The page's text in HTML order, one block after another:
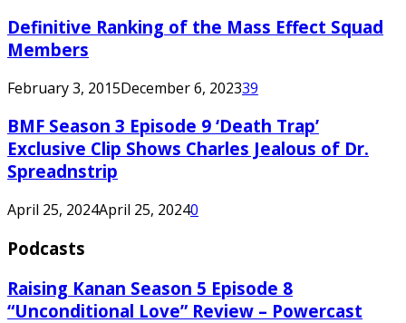
Definitive Ranking of the Mass Effect Squad
Members
February 3, 2015December 6, 202339
BMF Season 3 Episode 9 ‘Death Trap’
Exclusive Clip Shows Charles Jealous of Dr.
Spreadnstrip
April 25, 2024April 25, 20240
Podcasts
Raising Kanan Season 5 Episode 8
“Unconditional Love” Review – Powercast